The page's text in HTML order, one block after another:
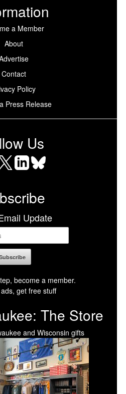
a Member
About
Contact
Policy
Press Release
Us
Update
become a member.
get free stuff
The Store
and Wisconsin gifts